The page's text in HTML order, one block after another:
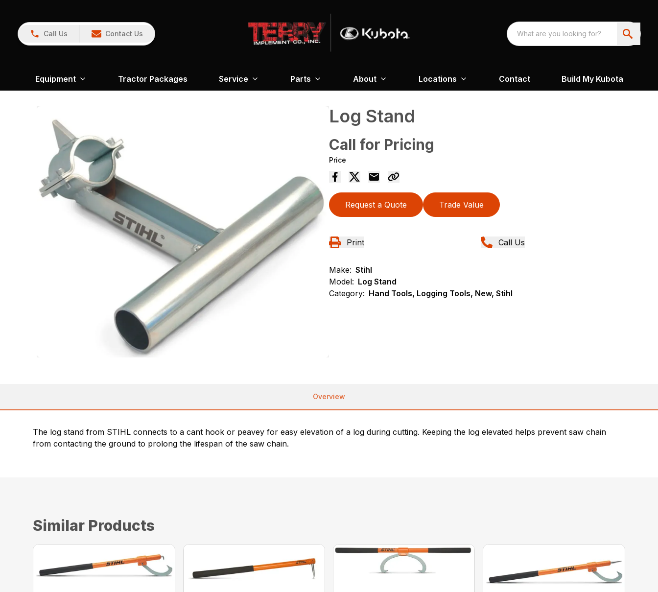
Call Us Contact Us
Equipment Tractor Packages Service Parts About Locations Contact Build My Kubota
Log Stand
Call for Pricing
Price
Request a Quote Trade Value
Print Call Us
Make: Stihl
Model: Log Stand
Category: Hand Tools, Logging Tools, New, Stihl
Overview
The log stand from STIHL connects to a cant hook or peavey for easy elevation of a log during cutting. Keeping the log elevated helps prevent saw chain
from contacting the ground to prolong the lifespan of the saw chain.
Similar Products